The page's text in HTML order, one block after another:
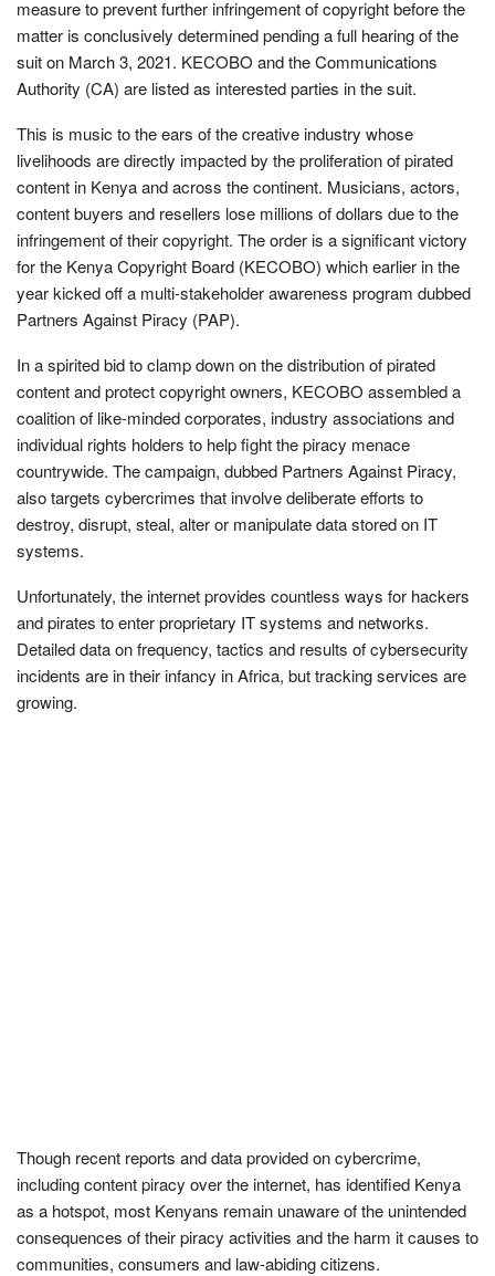
measure to prevent further infringement of copyright before the
matter is conclusively determined pending a full hearing of the
suit on March 3, 2021. KECOBO and the Communications
Authority (CA) are listed as interested parties in the suit.
This is music to the ears of the creative industry whose
livelihoods are directly impacted by the proliferation of pirated
content in Kenya and across the continent. Musicians, actors,
content buyers and resellers lose millions of dollars due to the
infringement of their copyright. The order is a significant victory
for the Kenya Copyright Board (KECOBO) which earlier in the
year kicked off a multi-stakeholder awareness program dubbed
Partners Against Piracy (PAP).
In a spirited bid to clamp down on the distribution of pirated
content and protect copyright owners, KECOBO assembled a
coalition of like-minded corporates, industry associations and
individual rights holders to help fight the piracy menace
countrywide. The campaign, dubbed Partners Against Piracy,
also targets cybercrimes that involve deliberate efforts to
destroy, disrupt, steal, alter or manipulate data stored on IT
systems.
Unfortunately, the internet provides countless ways for hackers
and pirates to enter proprietary IT systems and networks.
Detailed data on frequency, tactics and results of cybersecurity
incidents are in their infancy in Africa, but tracking services are
growing.
Though recent reports and data provided on cybercrime,
including content piracy over the internet, has identified Kenya
as a hotspot, most Kenyans remain unaware of the unintended
consequences of their piracy activities and the harm it causes to
communities, consumers and law-abiding citizens.